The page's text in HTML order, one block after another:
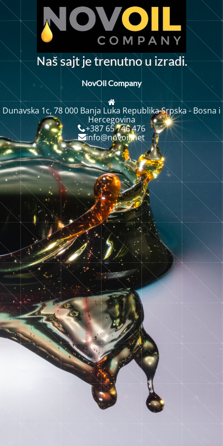
Našsajtjetrenutnou izradi.
NovOil Company
Dunavska 1c, 78 000 Banja Luka Republika Srpska - Bosna i
Hercegovina
+387 65 746 476
info@novoil.net